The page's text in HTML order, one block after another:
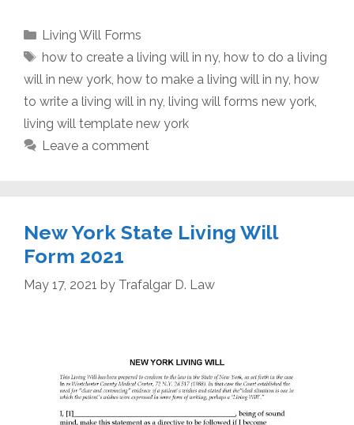
Categories
Living Will Forms
Tags
how to create a living will in ny, how to do a living
will in new york how to make a living will in ny, how
to write a living will in ny, living will forms new york
living will template new york
Leave a comment
New York State Living Will
Form 2021
May 17, 2021 by Trafalgar D. Law